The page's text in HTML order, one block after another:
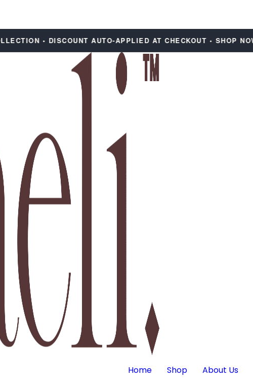
• DISCOUNT AUTO-APPLIED AT CHECKOUT • SHOP NOW 🎉
Home Shop About Us